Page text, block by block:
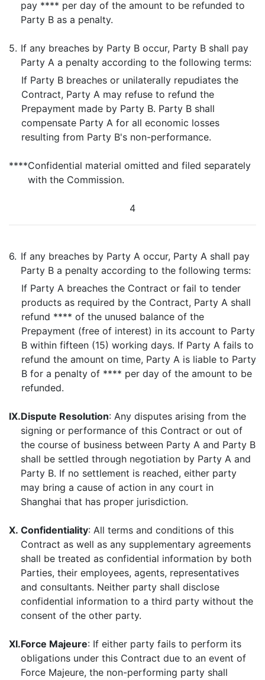
pay **** per day of the amount to be refunded to
Party B as a penalty.
5. If any breaches by Party B occur, Party B shall pay
Party A a penalty according to the following terms:
If Party B breaches or unilaterally repudiates the
Contract, Party A may refuse to refund the
Prepayment made by Party B. Party B shall
compensate Party A for all economic losses
resulting from Party B's non-performance.
****Confidential material omitted and filed separately
with the Commission.
4
6. If any breaches by Party A occur, Party A shall pay
Party B a penalty according to the following terms:
If Party A breaches the Contract or fail to tender
products as required by the Contract, Party A shall
refund **** of the unused balance of the
Prepayment (free of interest) in its account to Party
B within fifteen (15) working days. If Party A fails to
refund the amount on time, Party A is liable to Party
B for a penalty of **** per day of the amount to be
refunded.
IX.Dispute Resolution: Any disputes arising from the
signing or performance of this Contract or out of
the course of business between Party A and Party B
shall be settled through negotiation by Party A and
Party B. If no settlement is reached, either party
may bring a cause of action in any court in
Shanghai that has proper jurisdiction.
X. Confidentiality: All terms and conditions of this
Contract as well as any supplementary agreements
shall be treated as confidential information by both
Parties, their employees, agents, representatives
and consultants. Neither party shall disclose
confidential information to a third party without the
consent of the other party.
XI.Force Majeure: If either party fails to perform its
obligations under this Contract due to an event of
Force Majeure, the non-performing party shall